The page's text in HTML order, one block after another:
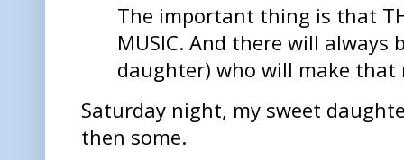
The important thing is that
MUSIC. And there will always
daughter) who will make that
Saturday night, my sweet
then some.